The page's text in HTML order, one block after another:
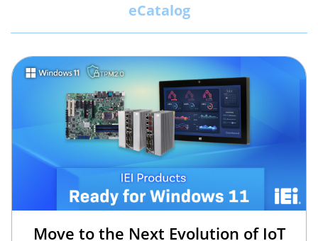
eCatalog
Move to the Next Evolution of IoT